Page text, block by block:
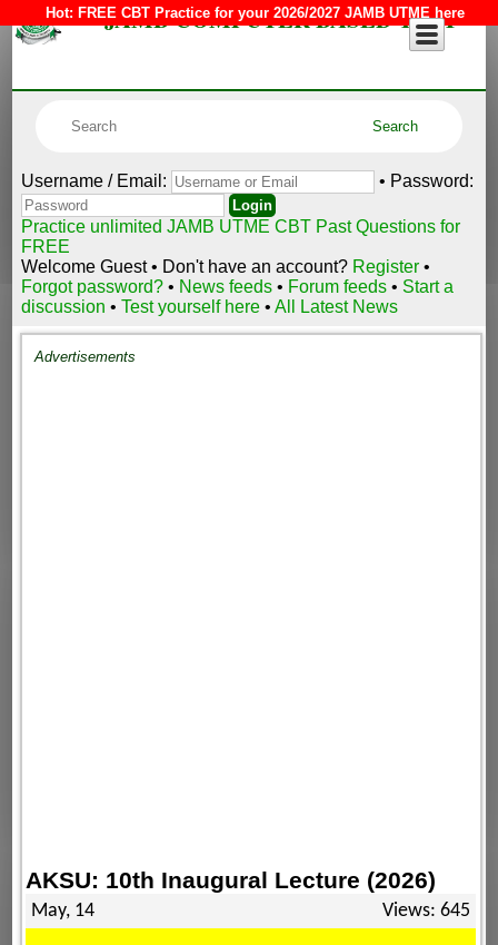
Hot: FREE CBT Practice for your 2026/2027 JAMB UTME here
JAMB COMPUTER BASED TEST
Username / Email: • Password:
Practice unlimited JAMB UTME CBT Past Questions for
FREE
Welcome Guest • Don't have an account? Register •
Forgot password?• News feeds • Forum feeds • Start a
discussion •Test yourself here •All Latest News
Advertisements
AKSU: 10th Inaugural Lecture (2026)
May, 14 Views: 645